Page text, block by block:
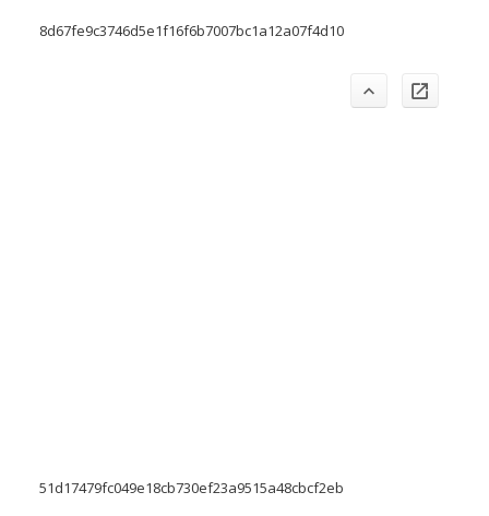
8d67fe9c3746d5e1f16f6b7007bc1a12a07f4d10
51d17479fc049e18cb730ef23a9515a48cbcf2eb